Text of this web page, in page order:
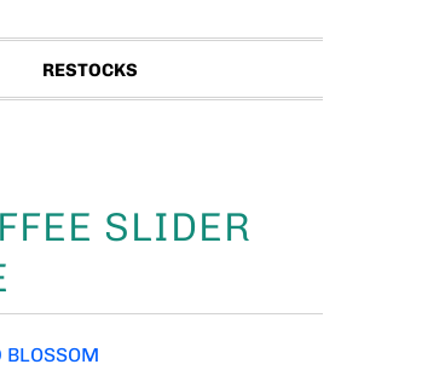
RESTOCKS
SLIDER
BLOSSOM